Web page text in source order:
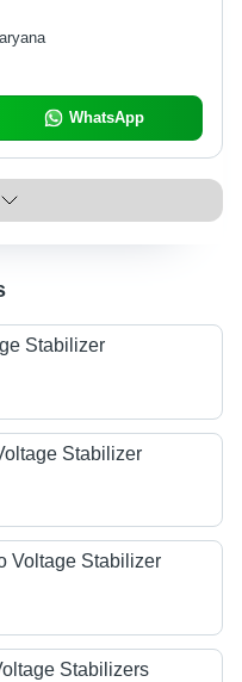
WhatsApp
Stabilizer
Stabilizer
Voltage Stabilizer
Stabilizers